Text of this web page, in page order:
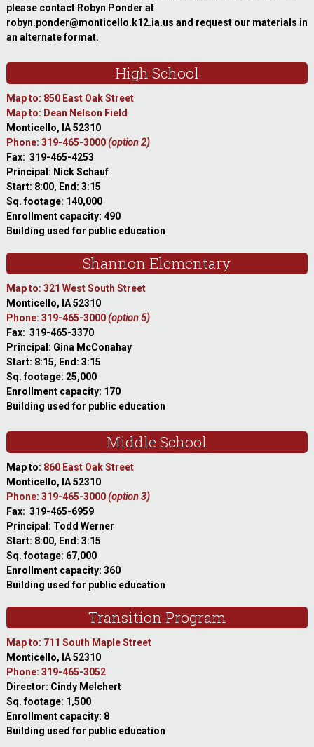
please contact Robyn Ponder at
robyn.ponder@monticello.k12.ia.us and request our materials in
an alternate format.
High School
Map to: 850 East Oak Street
Map to: Dean Nelson Field
Monticello, IA 52310
Phone: 319-465-3000(option 2)
Fax: 319-465-4253
Principal: Nick Schauf
Start: 8:00, End: 3:15
Sq. footage: 140,000
Enrollment capacity: 490
Building used for public education
Shannon Elementary
Map to: 321 West South Street
Monticello, IA 52310
Phone: 319-465-3000(option 5)
Fax: 319-465-3370
Principal: Gina McConahay
Start: 8:15, End: 3:15
Sq. footage: 25,000
Enrollment capacity: 170
Building used for public education
Middle School
Map to: 860 East Oak Street
Monticello, IA 52310
Phone: 319-465-3000(option 3)
Fax: 319-465-6959
Principal: Todd Werner
Start: 8:00, End: 3:15
Sq. footage: 67,000
Enrollment capacity: 360
Building used for public education
Transition Program
Map to: 711 South Maple Street
Monticello, IA 52310
Phone: 319-465-3052
Director: Cindy Melchert
Sq. footage: 1,500
Enrollment capacity: 8
Building used for public education